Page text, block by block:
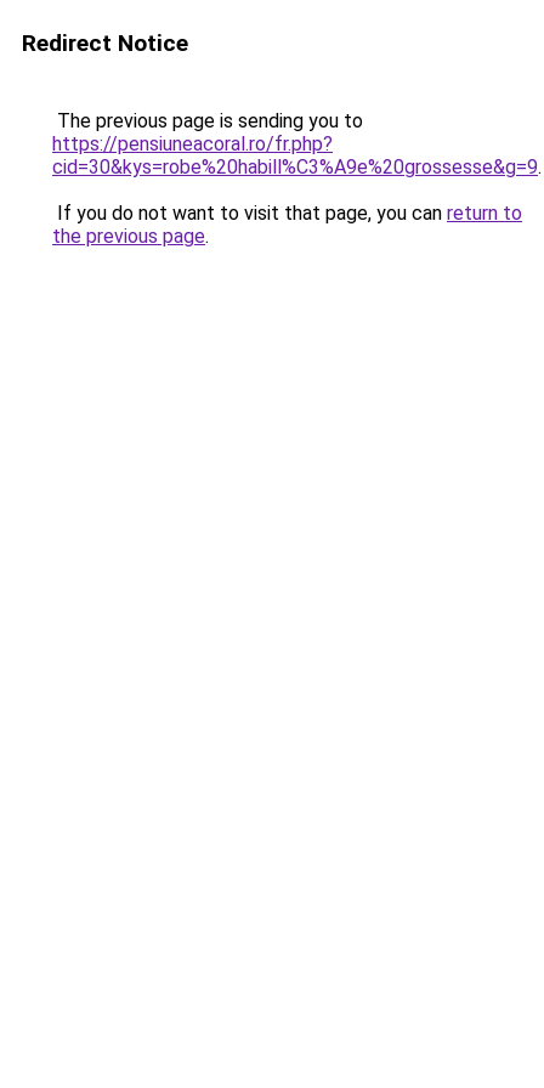
Redirect Notice
The previous page is sending you to
https://pensiuneacoral.ro/fr.php?
cid=30&kys=robe%20habill%C3%A9e%20grossesse&g=9.
If you do not want to visit that page, you can return to
the previous page.